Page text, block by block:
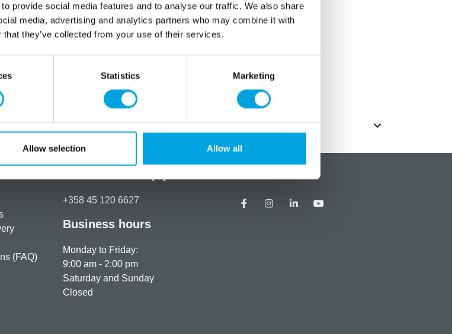
provide social media features and to analyse our traffic. We also share
media, advertising and analytics partners who may combine it with
they’ve collected from your use of their services.
Statistics Marketing
Allow selection Allow all
Net content: 14 ml
Languages on the packaging: English
Additional information
(FAQ)
+358 45 120 6627
Business hours
Monday to Friday:
9:00 am - 2:00 pm
Saturday and Sunday
Closed